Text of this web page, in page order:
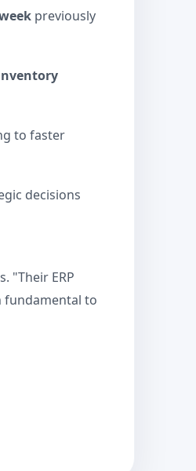
previously
to faster
decisions
"Their ERP
fundamental to